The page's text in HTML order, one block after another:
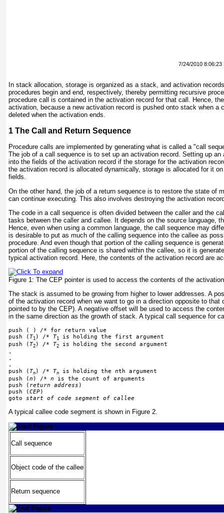
7/24/2010 8:06:23
In stack allocation, storage is organized as a stack, and activation
procedures begin and end, respectively, thereby permitting recursive
procedure call is contained in the activation record for that call. Hence,
activation, because a new activation record is pushed onto stack when a
deleted when the activation ends.
1 The Call and Return Sequence
Procedure calls are implemented by generating what is called a "call
The job of a call sequence is to set up an activation record. Setting up
into the fields of the activation record if the storage for the activation
the activation record is allocated dynamically, storage is allocated for it
fields.
On the other hand, the job of a return sequence is to restore the state of
can continue executing. This also involves destroying the activation
The code in a call sequence is often divided between the caller and the
tasks between the caller and callee. It depends on the source language,
Hence, even when using a common language, the call sequence may
is desirable to put as much of the calling sequence into the callee as
procedure. And even though that portion of the calling sequence is
portion of the calling sequence is shared within the callee, so it is
typical activation record. Here, the contents of the activation record are
Figure 1: The CEP pointer is used to access the contents of the
The stack is assumed to be growing from higher to lower addresses. A
of the activation record when we want to go in a direction opposite to
pointed to by the CEP). A negative offset will
be used to access the
in the same direction as the growth of stack. A typical call sequence for
push ( ) /* for return value
push ( T1 ) /* T1
is holding the first argument
push ( T2 ) /* T2
is holding the second argument
.
.
.
push ( Tn ) /* Tn is holding the nth argument
push (n ) /* n is the count of arguments
push ( return address )
push (CEP)
goto start of code segment of callee
A typical callee code segment is shown in Figure 2.
Call sequence
Object code of the callee
Return sequence